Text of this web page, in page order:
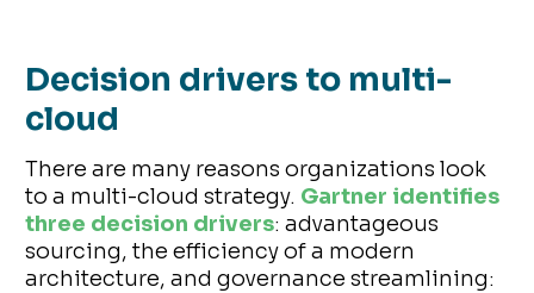
Decision drivers to multi-
cloud
There are many reasons organizations look
to a multi-cloud strategy. Gartner identifies
three decision drivers: advantageous
sourcing, the efficiency of a modern
architecture, and governance streamlining: